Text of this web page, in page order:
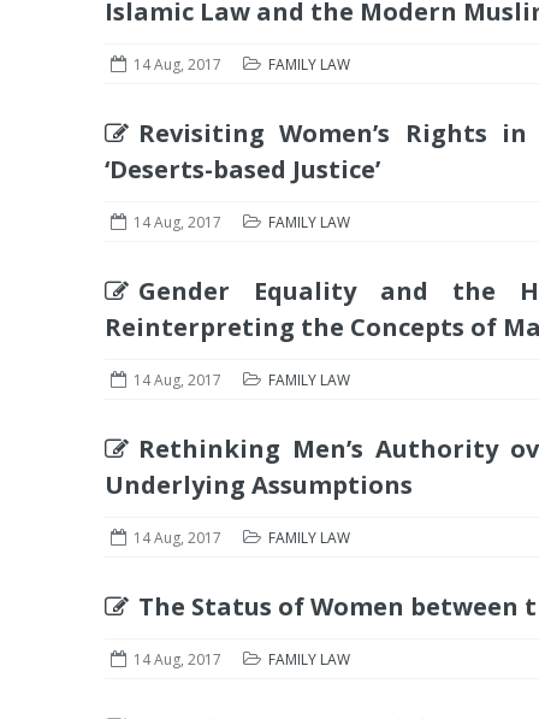
Islamic Law and the Modern
14 Aug, 2017 FAMILY LAW
Revisiting Women’s Rights
‘Deserts-based Justice’
14 Aug, 2017 FAMILY LAW
Gender Equality and the
Reinterpreting the Concepts of
14 Aug, 2017 FAMILY LAW
Rethinking Men’s Authority
Underlying Assumptions
14 Aug, 2017 FAMILY LAW
The Status of Women between
14 Aug, 2017 FAMILY LAW